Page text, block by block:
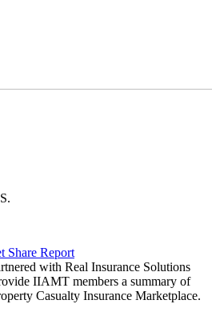
.
Share Report
with Real Insurance Solutions
IIAMT members a summary of
Casualty Insurance Marketplace.